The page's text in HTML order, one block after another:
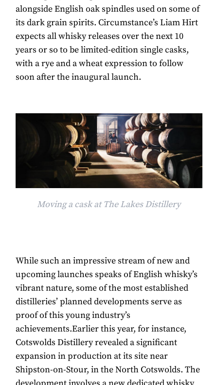
alongside English oak spindles used on some of
its dark grain spirits. Circumstance’s Liam Hirt
expects all whisky releases over the next 10
years or so to be limited-edition single casks,
with a rye and a wheat expression to follow
soon after the inaugural launch.
Moving a cask at The Lakes Distillery
While such an impressive stream of new and
upcoming launches speaks of English whisky’s
vibrant nature, some of the most established
distilleries’ planned developments serve as
proof of this young industry’s
achievements.Earlier this year, for instance,
Cotswolds Distillery revealed a significant
expansion in production at its site near
Shipston-on-Stour, in the North Cotswolds. The